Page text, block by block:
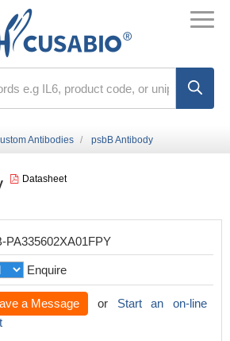
Antibodies psbB Antibody
Datasheet
PA335602XA01FPY
Enquire
a Message or Start an on-line